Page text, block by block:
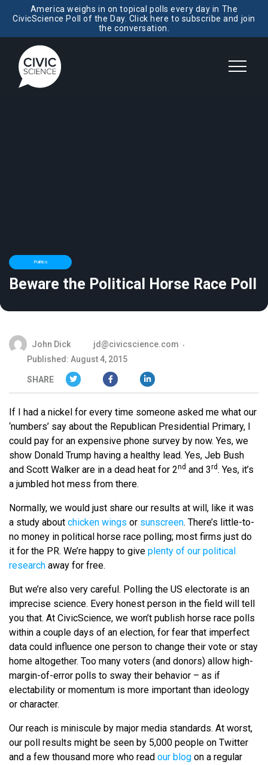
America weighs in on topical polls every day in The
CivicScience Poll of the Day. Click here to subscribe and join
the conversation.
Politics
Beware the Political Horse Race Poll
John Dick
jd@civicscience.com
Published: August 4, 2015
SHARE
If I had a nickel for every time someone asked me what our
‘numbers’ say about the Republican Presidential Primary, I
could pay for an expensive phone survey by now. Yes, we
show Donald Trump having a healthy lead. Yes, Jeb Bush
and Scott Walker are in a dead heat for 2nd and 3rd. Yes, it’s
a jumbled hot mess from there.
Normally, we would just share our results at will, like it was
a study about chicken wings or sunscreen. There’s little-to-
no money in political horse race polling; most firms just do
it for the PR. We’re happy to give plenty of our political
research away for free.
But we’re also very careful. Polling the US electorate is an
imprecise science. Every honest person in the field will tell
you that. At CivicScience, we won’t publish horse race polls
within a couple days of an election, for fear that imperfect
data could influence one person to change their vote or stay
home altogether. Too many voters (and donors) allow high-
margin-of-error polls to sway their behavior – as if
electability or momentum is more important than ideology
or character.
Our reach is miniscule by major media standards. At worst,
our poll results might be seen by 5,000 people on Twitter
and a few thousand more who read our blog on a regular